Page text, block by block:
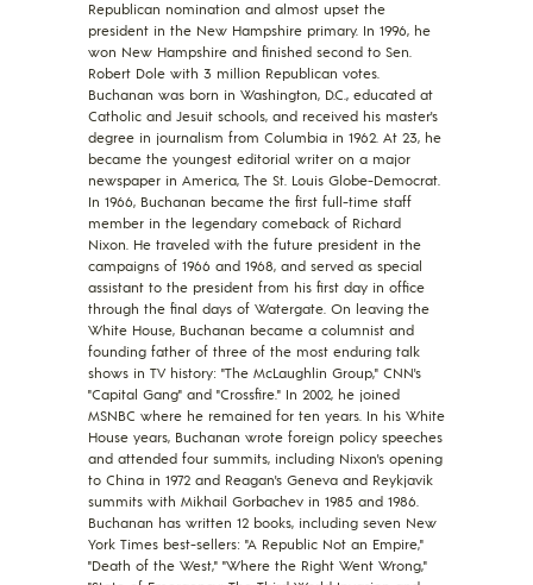
Republican nomination and almost upset the
president in the New Hampshire primary. In 1996, he
won New Hampshire and finished second to Sen.
Robert Dole with 3 million Republican votes.
Buchanan was born in Washington, D.C., educated at
Catholic and Jesuit schools, and received his master's
degree in journalism from Columbia in 1962. At 23, he
became the youngest editorial writer on a major
newspaper in America, The St. Louis Globe-Democrat.
In 1966, Buchanan became the first full-time staff
member in the legendary comeback of Richard
Nixon. He traveled with the future president in the
campaigns of 1966 and 1968, and served as special
assistant to the president from his first day in office
through the final days of Watergate. On leaving the
White House, Buchanan became a columnist and
founding father of three of the most enduring talk
shows in TV history: "The McLaughlin Group," CNN's
"Capital Gang" and "Crossfire." In 2002, he joined
MSNBC where he remained for ten years. In his White
House years, Buchanan wrote foreign policy speeches
and attended four summits, including Nixon's opening
to China in 1972 and Reagan's Geneva and Reykjavik
summits with Mikhail Gorbachev in 1985 and 1986.
Buchanan has written 12 books, including seven New
York Times best-sellers: "A Republic Not an Empire,"
"Death of the West," "Where the Right Went Wrong,"